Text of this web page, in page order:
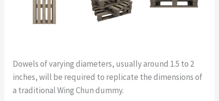
Dowels of varying diameters, usually around 1.5 to 2
inches, will be required to replicate the dimensions of
a traditional Wing Chun dummy.